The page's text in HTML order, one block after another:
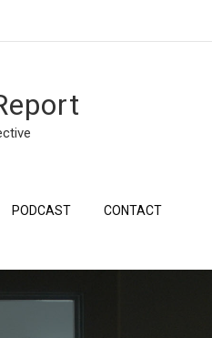
PODCAST CONTACT